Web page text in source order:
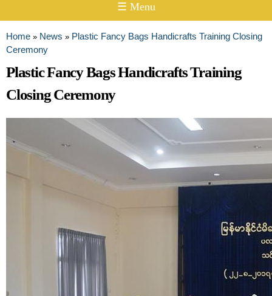
☰ Menu
You are here
Home » News » Plastic Fancy Bags Handicrafts Training Closing
Ceremony
Plastic Fancy Bags Handicrafts Training
Closing Ceremony